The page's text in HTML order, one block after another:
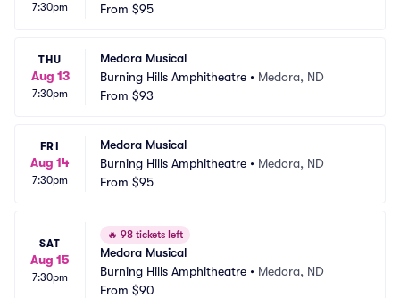
7:30pm
From $95
THU
Aug 13
7:30pm
Medora Musical
Burning Hills Amphitheatre • Medora, ND
From $93
FRI
Aug 14
7:30pm
Medora Musical
Burning Hills Amphitheatre • Medora, ND
From $95
SAT
Aug 15
7:30pm
🔥 98 tickets left
Medora Musical
Burning Hills Amphitheatre • Medora, ND
From $90